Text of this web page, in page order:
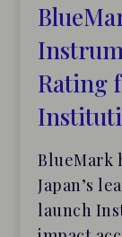
Rating
BlueMark
Japan’s
launch